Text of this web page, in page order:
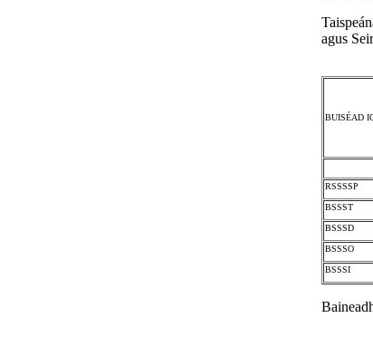
agus
BUISÉAD
RSSSSP
BSSST
BSSSD
BSSSO
BSSSI